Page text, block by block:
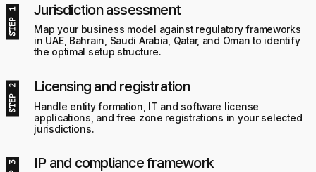
Jurisdiction assessment
Map your business model against regulatory frameworks
in UAE, Bahrain, Saudi Arabia, Qatar, and Oman to identify
the optimal setup structure.
Licensing and registration
Handle entity formation, IT and software license
applications, and free zone registrations in your selected
jurisdictions.
IP and compliance framework